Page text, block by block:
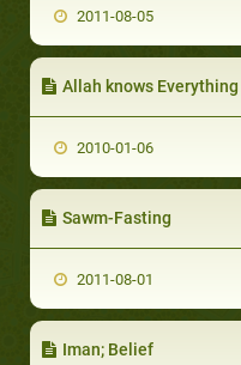
2011-08-05
Allah knows Everything
2010-01-06
Sawm-Fasting
2011-08-01
Iman; Belief